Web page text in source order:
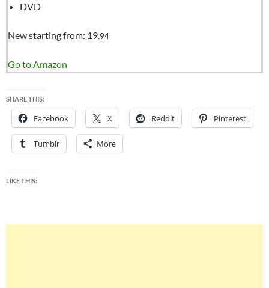
DVD
New starting from: 19.94
Go to Amazon
SHARE THIS:
Facebook X Reddit Pinterest
Tumblr More
LIKE THIS: